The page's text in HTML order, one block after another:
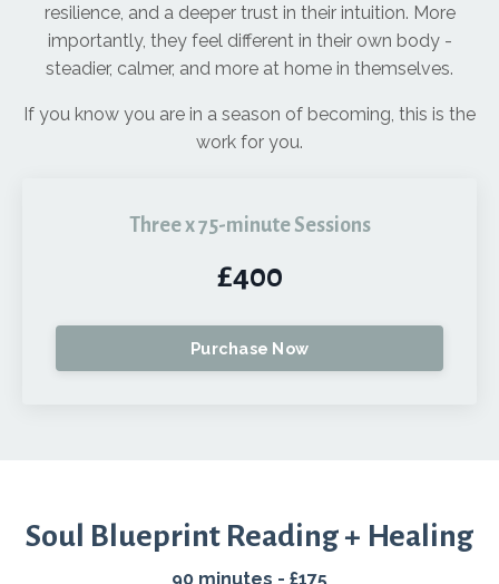
resilience, and a deeper trust in their intuition. More
importantly, they feel different in their own body -
steadier, calmer, and more at home in themselves.
If you know you are in a season of becoming, this is the
work for you.
Three x 75-minute Sessions
£400
Purchase Now
Soul Blueprint Reading + Healing
90 minutes - £175